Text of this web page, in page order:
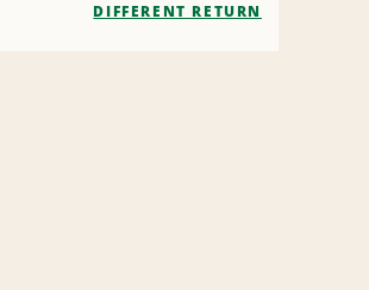
DIFFERENT RETURN